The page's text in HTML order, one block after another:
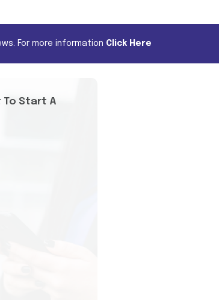
For more information Click Here
To Start A